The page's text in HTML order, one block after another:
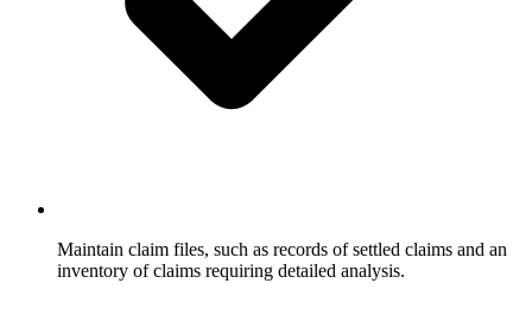
Maintain claim files, such as records of settled claims and an
inventory of claims requiring detailed analysis.